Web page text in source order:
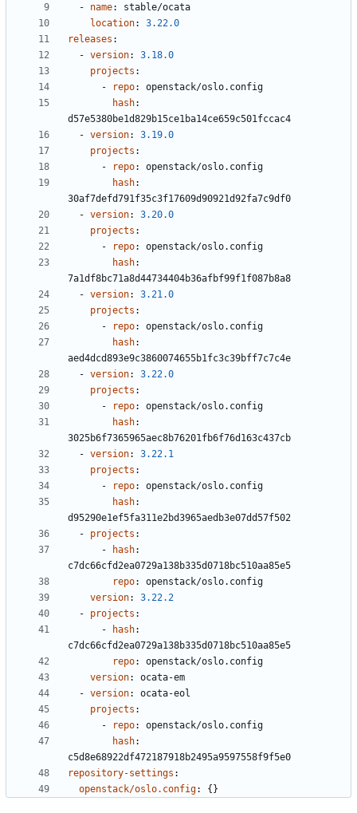
- name:
stable/ocata
location:
3.22.0
releases :
- version:
3.18.0
projects :
-
repo:
openstack/oslo.config
hash:
d57e5380be1d829b15ce1ba14ce659c501fccac4
- version:
3.19.0
projects :
-
repo:
openstack/oslo.config
hash:
30af7defd791f35c3f17609d90921d92fa7c9df0
- version:
3.20.0
projects :
-
repo:
openstack/oslo.config
hash:
7a1df8bc71a8d44734404b36afbf99f1f087b8a8
- version:
3.21.0
projects :
-
repo:
openstack/oslo.config
hash:
aed4dcd893e9c3860074655b1fc3c39bff7c7c4e
- version:
3.22.0
projects :
-
repo:
openstack/oslo.config
hash:
3025b6f7365965aec8b76201fb6f76d163c437cb
- version:
3.22.1
projects :
-
repo:
openstack/oslo.config
hash:
d95290e1ef5fa311e2bd3965aedb3e07dd57f502
- projects :
-
hash:
c7dc66cfd2ea0729a138b335d0718bc510aa85e5
repo:
openstack/oslo.config
version:
3.22.2
- projects :
-
hash:
c7dc66cfd2ea0729a138b335d0718bc510aa85e5
repo:
openstack/oslo.config
version:
ocata-em
- version:
ocata-eol
projects :
-
repo:
openstack/oslo.config
hash:
c5d8e68922df472187918b2495a9597558f9f5e0
repository-settings :
openstack/oslo.config: {}